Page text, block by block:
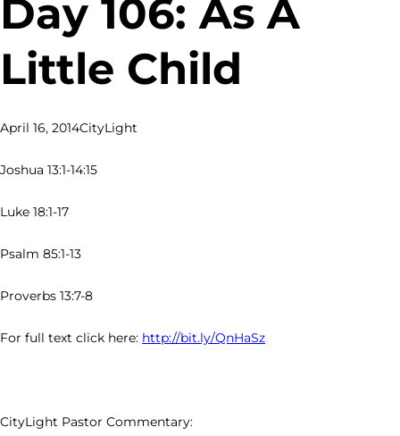
Day 106: As A
Little Child
April 16, 2014CityLight
Joshua 13:1-14:15
Luke 18:1-17
Psalm 85:1-13
Proverbs 13:7-8
For full text click here: http://bit.ly/QnHaSz
CityLight Pastor Commentary: